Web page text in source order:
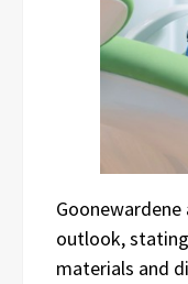
outlook,
materials and